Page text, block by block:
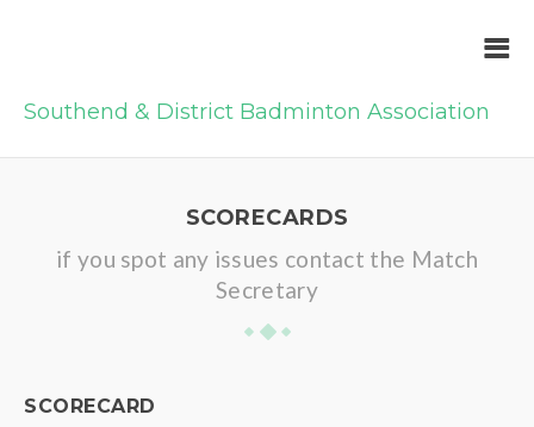
Southend & District Badminton Association
SCORECARDS
if you spot any issues contact the Match
Secretary
SCORECARD